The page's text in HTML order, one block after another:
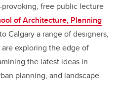
provoking, free public lecture
of Architecture, Planning
Calgary a range of designers,
exploring the edge of
the latest ideas in
planning, and landscape